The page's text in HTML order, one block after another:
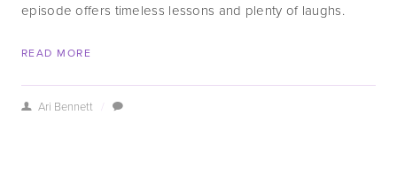
episode offers timeless lessons and plenty of laughs.
READ MORE
Ari Bennett